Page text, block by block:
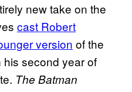
new take on the
cast Robert
version of the
his second year of
The Batman